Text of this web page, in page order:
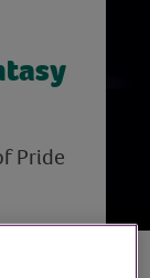
Pride